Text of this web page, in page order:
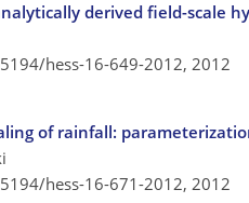
derived field-scale
hess-16-649-2012, 2012
of rainfall:
hess-16-671-2012, 2012